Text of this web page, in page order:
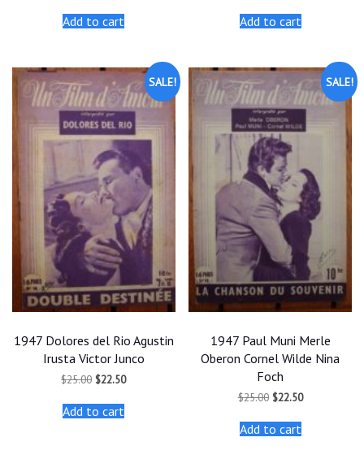
was:
$25.00.
Add to cart
was:
$25.00.
Add to cart
SALE!
1947 Dolores del Rio Agustin
Irusta Victor Junco
$25.00 Original
was:
$25.00.
$22.50Current
Add to cart
SALE!
1947 Paul Muni Merle
Oberon Cornel Wilde Nina
Foch
$25.00 Original
was:
$25.00.
$22.50Current
Add to cart